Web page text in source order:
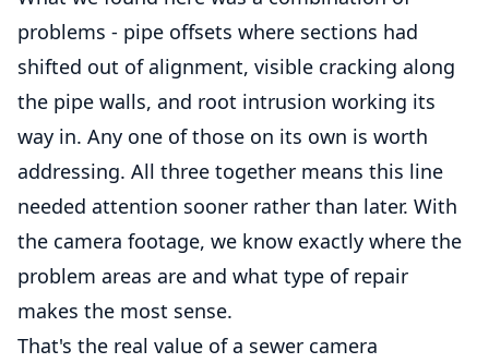
problems - pipe offsets where sections had
shifted out of alignment, visible cracking along
the pipe walls, and root intrusion working its
way in. Any one of those on its own is worth
addressing. All three together means this line
needed attention sooner rather than later. With
the camera footage, we know exactly where the
problem areas are and what type of repair
makes the most sense.
That's the real value of a sewer camera